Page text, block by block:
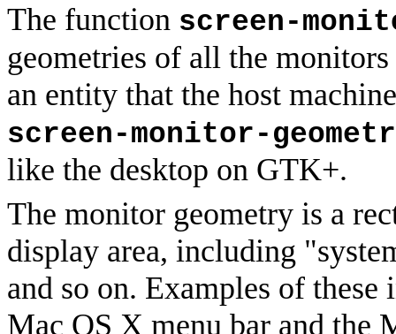
The function screen-
geometries of all the
an entity that the host
screen-monitor-
like the desktop on GTK+.
The monitor geometry is a
display area, including
and so on. Examples of
Mac OS X menu bar and the